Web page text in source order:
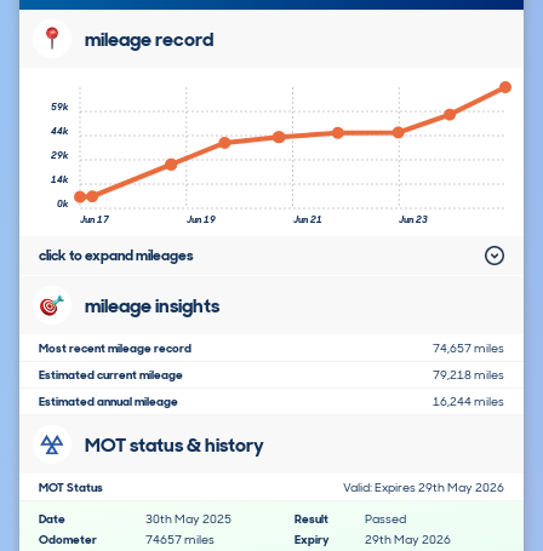
mileage record
Jun 17 Jun 19 Jun 21 Jun 23
0k
14k
29k
44k
59k
click to expand mileages
mileage insights
Most recent mileage record
74,657 miles
Estimated current mileage
79,218 miles
Estimated annual mileage
16,244 miles
MOT status & history
MOT Status
Valid: Expires 29th May 2026
Date
30th May 2025 Result
Passed
Odometer
74657 miles Expiry
29th May 2026